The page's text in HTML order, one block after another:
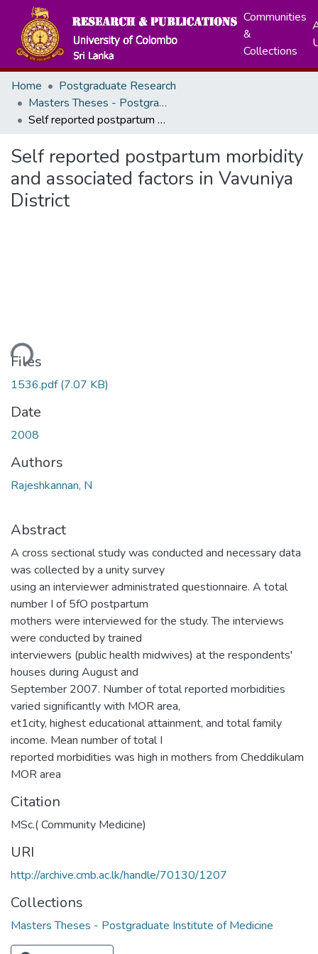
Communities
&
Collections
Home
Postgraduate Research
Masters Theses - Postgraduate Institute of Medicine
Self reported postpartum morbidity and associated factors in Vavuniya District
Self reported postpartum morbidity
and associated factors in Vavuniya
District
Files
1536.pdf(7.07 KB)
Date
2008
Authors
Rajeshkannan, N
Abstract
A cross sectional study was conducted and necessary data
was collected by a unity survey
using an interviewer administrated questionnaire. A total
number I of 5fO postpartum
mothers were interviewed for the study. The interviews
were conducted by trained
interviewers (public health midwives) at the respondents'
houses during August and
September 2007. Number of total reported morbidities
varied significantly with MOR area,
et1city, highest educational attainment, and total family
income. Mean number of total I
reported morbidities was high in mothers from Cheddikulam
MOR area
Citation
MSc.( Community Medicine)
URI
http://archive.cmb.ac.lk/handle/70130/1207
Collections
Masters Theses - Postgraduate Institute of Medicine